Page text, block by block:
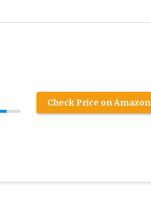
Check Price on Amazon